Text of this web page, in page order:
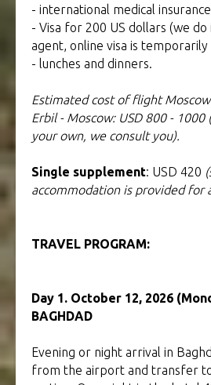
- international medical
- Visa for 200 US dollars (we
agent, online visa is temporarily
- lunches and dinners.
Estimated cost of flight
Erbil - Moscow: USD 800 -
your own, we consult you).
Single supplement: USD 420
accommodation is provided for
TRAVEL PROGRAM:
Day 1. October 12, 2026
BAGHDAD
Evening or night arrival in
from the airport and transfer